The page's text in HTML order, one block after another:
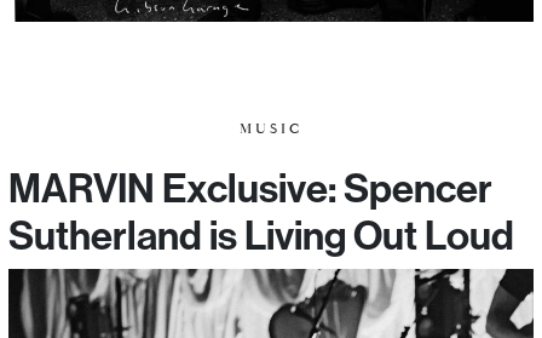
MUSIC
MARVIN Exclusive: Spencer
Sutherland is Living Out Loud